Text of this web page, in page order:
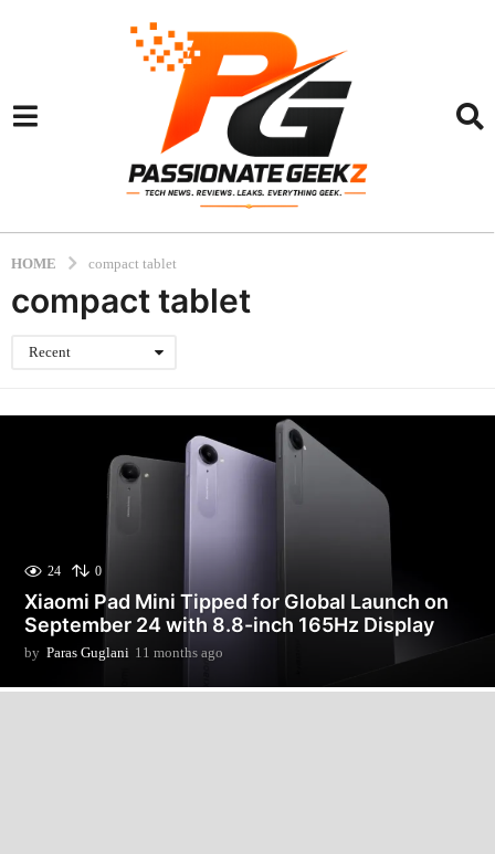
HOME compact tablet
compact tablet
Recent
24 0
Xiaomi Pad Mini Tipped for Global Launch on
September 24 with 8.8-inch 165Hz Display
by Paras Guglani 11 months ago
m